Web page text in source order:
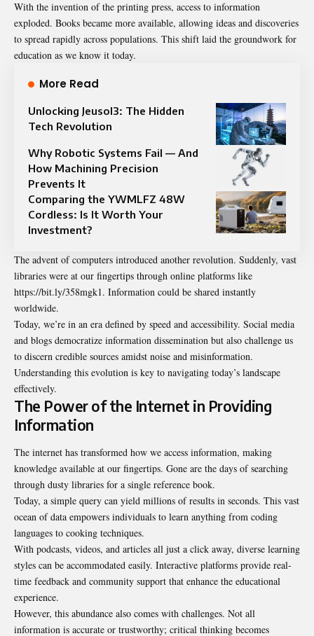
With the invention of the printing press, access to information
exploded. Books became more available, allowing ideas and discoveries
to spread rapidly across populations. This shift laid the groundwork for
education as we know it today.
More Read
Unlocking Jeusol3: The Hidden
Tech Revolution
Why Robotic Systems Fail — And
How Machining Precision
Prevents It
Comparing the YWMLFZ 48W
Cordless: Is It Worth Your
Investment?
The advent of computers introduced another revolution. Suddenly, vast
libraries were at our fingertips through online platforms like
https://bit.ly/358mgk1. Information could be shared instantly
worldwide.
Today, we’re in an era defined by speed and accessibility. Social media
and blogs democratize information dissemination but also challenge us
to discern credible sources amidst noise and misinformation.
Understanding this evolution is key to navigating today’s landscape
effectively.
The Power of the Internet in Providing
Information
The internet has transformed how we access information, making
knowledge available at our fingertips. Gone are the days of searching
through dusty libraries for a single reference book.
Today, a simple query can yield millions of results in seconds. This vast
ocean of data empowers individuals to learn anything from coding
languages to cooking techniques.
With podcasts, videos, and articles all just a click away, diverse learning
styles can be accommodated easily. Interactive platforms provide real-
time feedback and community support that enhance the educational
experience.
However, this abundance also comes with challenges. Not all
information is accurate or trustworthy; critical thinking becomes